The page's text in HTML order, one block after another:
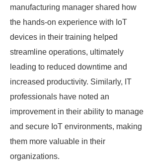
manufacturing manager shared how
the hands-on experience with IoT
devices in their training helped
streamline operations, ultimately
leading to reduced downtime and
increased productivity. Similarly, IT
professionals have noted an
improvement in their ability to manage
and secure IoT environments, making
them more valuable in their
organizations.